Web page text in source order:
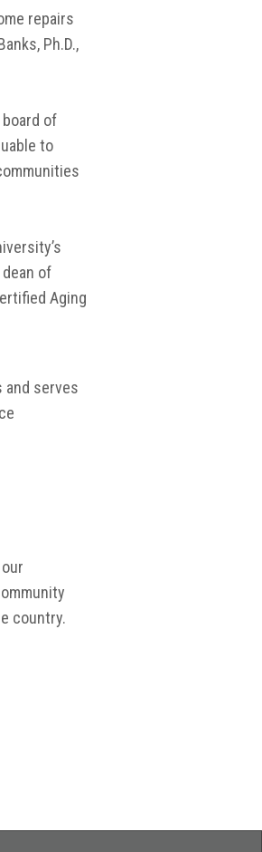
repairs
Ph.D.,
board of
to
of
Aging
and serves
country.